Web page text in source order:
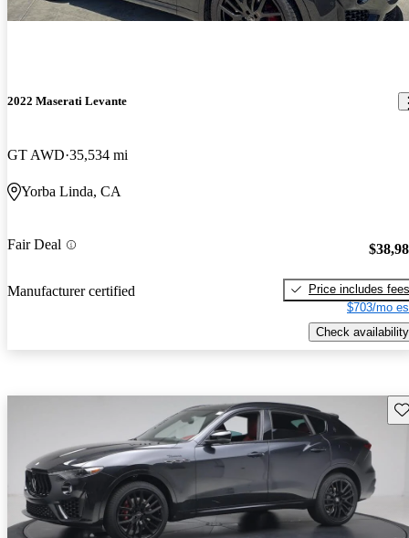
2022 Maserati Levante
GT AWD 35,534 mi
Yorba Linda, CA
Fair Deal
Manufacturer certified
Price includes fees
$703/mo
Check availability